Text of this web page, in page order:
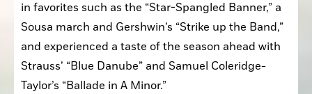
in favorites such as the “Star-Spangled Banner,” a
Sousa march and Gershwin’s “Strike up the Band,”
and experienced a taste of the season ahead with
Strauss’ “Blue Danube” and Samuel Coleridge-
Taylor’s “Ballade in A Minor.”